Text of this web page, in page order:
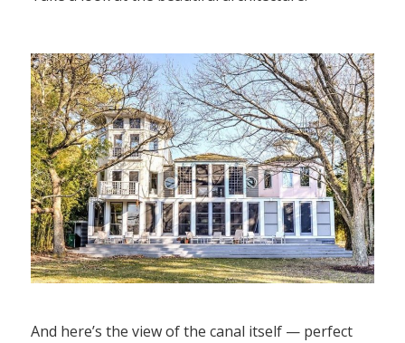
And here’s the view of the canal itself — perfect